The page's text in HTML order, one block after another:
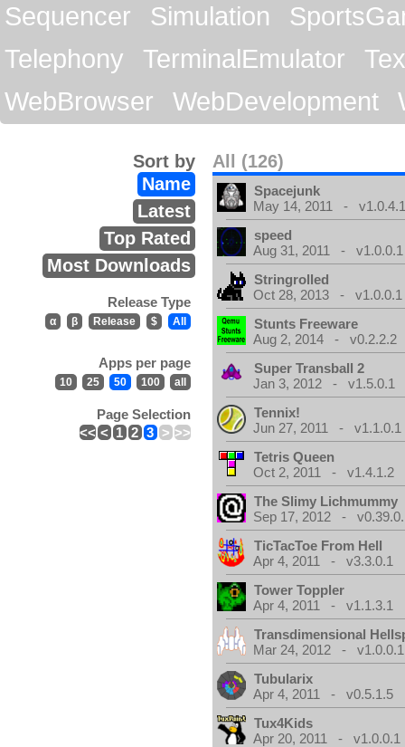
Sequencer
Simulation
Telephony
TerminalEmulator
WebBrowser
WebDevelopment
All (126)
Sort by
Name
Latest
Top Rated
Most Downloads
Release Type
α β Release $ All
Apps per page
10 25 50 100 all
Page Selection
<< < 1 2 3 > >>
Spacejunk
May 14, 2011 -
speed
Aug 31, 2011 - v1.0.0.1
Stringrolled
Oct 28, 2013 - v1.0.0.1
Stunts Freeware
Aug 2, 2014 - v0.2.2.2
Super Transball 2
Jan 3, 2012 - v1.5.0.1
Tennix!
Jun 27, 2011 - v1.1.0.1
Tetris Queen
Oct 2, 2011 - v1.4.1.2
The Slimy Lichmummy
Sep 17, 2012 -
TicTacToe From Hell
Apr 4, 2011 - v3.3.0.1
Tower Toppler
Apr 4, 2011 - v1.1.3.1
Transdimensional
Mar 24, 2012 - v1.0.0.1
Tubularix
Apr 4, 2011 - v0.5.1.5
Tux4Kids
Apr 20, 2011 - v1.0.0.1